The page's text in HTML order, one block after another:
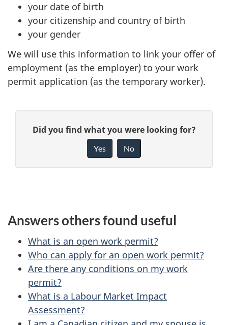
your date of birth
your citizenship and country of birth
your gender
We will use this information to link your offer of
employment (as the employer) to your work
permit application (as the temporary worker).
g
e
t
a
i
l
G
e
d
b
a
c
k
a
Did you find what you were looking for?
Yes No
Answers others found useful
What is an open work permit?
Who can apply for an open work permit?
Are there any conditions on my work
permit?
What is a Labour Market Impact
Assessment?